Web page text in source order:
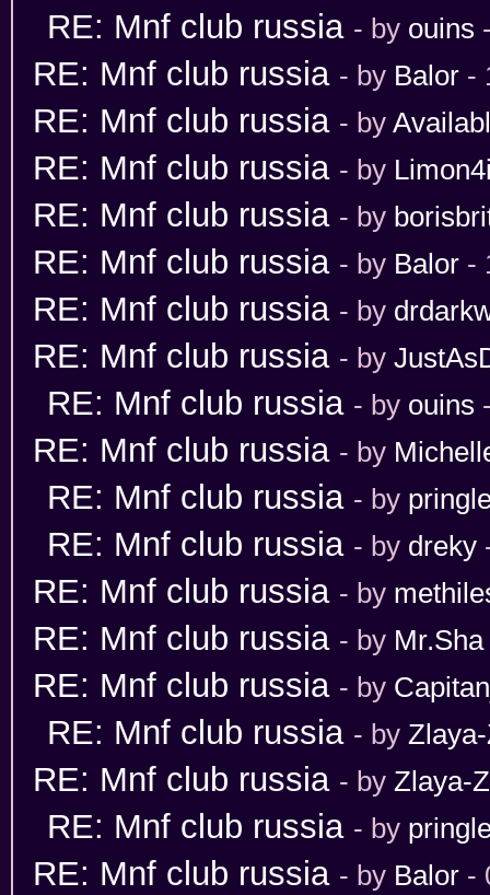
RE: Mnf club russia - by ouins
RE: Mnf club russia - by Balor -
RE: Mnf club russia - by
RE: Mnf club russia - by
RE: Mnf club russia - by
RE: Mnf club russia - by Balor -
RE: Mnf club russia - by
RE: Mnf club russia - by
RE: Mnf club russia - by ouins
RE: Mnf club russia - by
RE: Mnf club russia - by
RE: Mnf club russia - by dreky
RE: Mnf club russia - by
RE: Mnf club russia - by Mr.Sha
RE: Mnf club russia - by
RE: Mnf club russia - by
RE: Mnf club russia - by Zlaya-
RE: Mnf club russia - by
RE: Mnf club russia - by Balor -